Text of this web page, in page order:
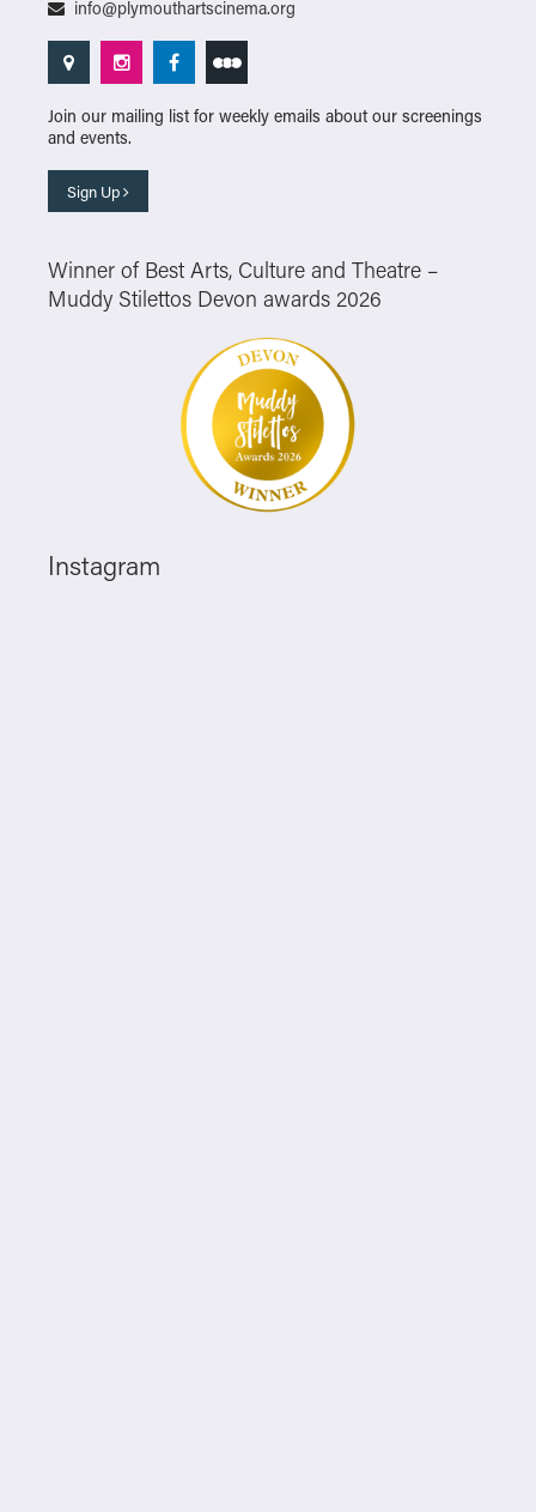
info@plymouthartscinema.org
Join our mailing list for weekly emails about our screenings
and events.
Sign Up
Winner of Best Arts, Culture and Theatre –
Muddy Stilettos Devon awards 2026
Instagram